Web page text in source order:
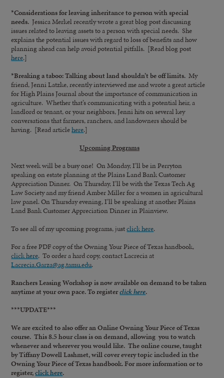
*Considerations for leaving inheritance to person with special
needs. Jessica Merkel recently wrote a great blog post discussing
issues related to leaving assets to a person with special needs. She
explains the potential issues with regard to loss of benefits and how
planning ahead can help avoid potential pitfalls. [Read blog post
here.]
*Breaking a taboo: Talking about land shouldn’t be off limits. My
friend, Jenni Latzke, recently interviewed me and wrote a great article
for High Plains Journal about the importance of communication in
agriculture. Whether that’s communicating with a potential heir, a
landlord or tenant, or your neighbors, Jenni hits on several key
conversations that farmers, ranchers, and landowners should be
having. [Read articlehere.]
Upcoming Programs
Next week will be a busy one! On Monday, I’ll be in Perryton
speaking on estate planning at the Plains Land Bank Customer
Appreciation Dinner. On Thursday, I’ll be with the Texas Tech Ag
Law Society and my friend Amber Miller for a women in agricultural
law panel. On Thursday evening, I’ll be speaking at another Plains
Land Bank Customer Appreciation Dinner in Plainview.
To see all of my upcoming programs, justclick here.
For a free PDF copy of the Owning Your Piece of Texas handbook,
click here. To order a hard copy, contact Lacrecia at
Lacrecia.Garza@ag.tamu.edu.
Ranchers Leasing Workshop is now available on demand to be taken
anytime at your own pace. To registerclick here.
***UPDATE***
We are excited to also offer an Online Owning Your Piece of Texas
course. This 8.5 hour class is on demand, allowing you to watch
whenever and wherever you would like. The online course, taught
by Tiffany Dowell Lashmet, will cover every topic included in the
Owning Your Piece of Texas handbook. For more information or to
register,click here.